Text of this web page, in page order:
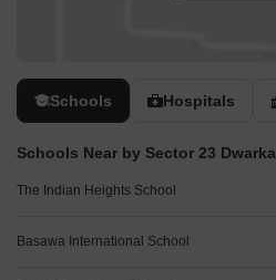
Schools Hospitals
Schools Near by Sector 23 Dwarka
The Indian Heights School
Basawa International School